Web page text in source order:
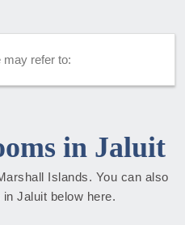
may refer to:
in Jaluit
Islands. You can also
Jaluit below here.